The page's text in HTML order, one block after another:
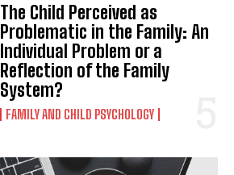
The Child Perceived as
Problematic in the Family: An
Individual Problem or a
Reflection of the Family
System?
FAMILY AND CHILD PSYCHOLOGY